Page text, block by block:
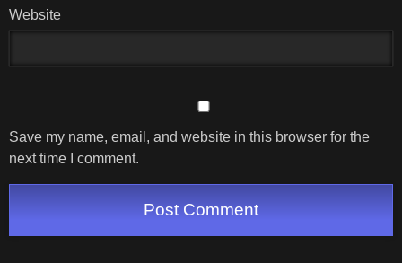
Website
Save my name, email, and website in this browser for the
next time I comment.